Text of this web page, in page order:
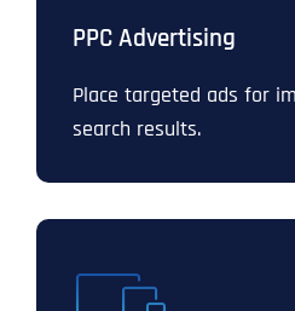
PPC Advertising
Place targeted ads for
search results.